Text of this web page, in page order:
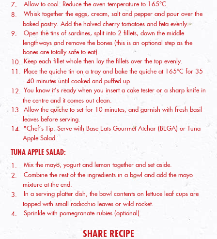
Allow to cool. Reduce the oven temperature to 165°C.
Whisk together the eggs, cream, salt and pepper and pour over the
baked pastry. Add the halved cherry tomatoes and feta evenly.
Open the tins of sardines, split into 2 fillets, down the middle
lengthways and remove the bones (this is an optional step as the
bones are totally safe to eat).
Keep each fillet whole then lay the fillets over the top evenly.
Place the quiche tin on a tray and bake the quiche at 165°C for 35
- 40 minutes until cooked and puffed up.
You know it’s ready when you insert a cake tester or a sharp knife in
the centre and it comes out clean.
Allow the quiche to set for 10 minutes, and garnish with fresh basil
leaves before serving.
*Chef’s Tip: Serve with Base Eats Gourmet Atchar (BEGA) or Tuna
Apple Salad.
TUNA APPLE SALAD:
Mix the mayo, yogurt and lemon together and set aside.
Combine the rest of the ingredients in a bowl and add the mayo
mixture at the end.
In a serving platter dish, the bowl contents on lettuce leaf cups are
topped with small radicchio leaves or wild rocket.
Sprinkle with pomegranate rubies (optional).
SHARE RECIPE